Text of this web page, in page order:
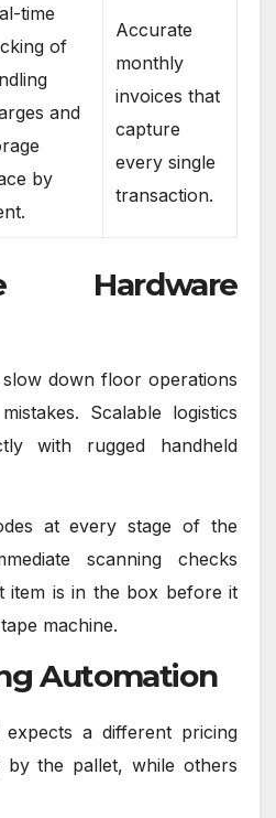
time
of
and
by
Accurate
monthly
invoices that
capture
every single
transaction.
Hardware
down floor operations
Scalable logistics
with rugged handheld
at every stage of the
scanning checks
item is in the box before it
machine.
Automation
expects a different pricing
by the pallet, while others